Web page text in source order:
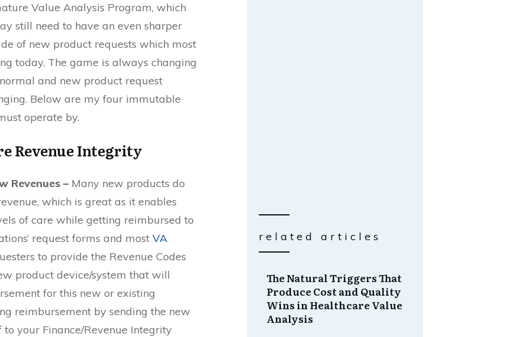
Value Analysis Program, which
still need to have an even sharper
of new product requests which most
today. The game is always changing
and new product request
Below are my four immutable
operate by.
Revenue Integrity
Revenues – Many new products do
which is great as it enables
of care while getting reimbursed to
request forms and most VA
to provide the Revenue Codes
product device/system that will
for this new or existing
reimbursement by sending the new
your Finance/Revenue Integrity
related articles
The Natural Triggers That
Produce Cost and Quality
Wins in Healthcare Value
Analysis